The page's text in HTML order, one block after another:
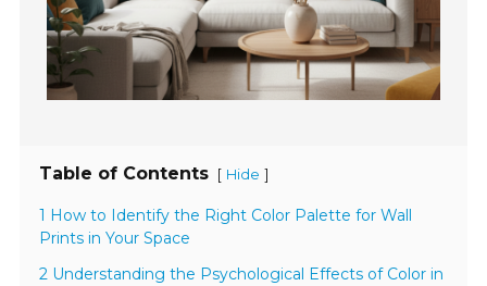
Table of Contents [ Hide ]
1 How to Identify the Right Color Palette for Wall
Prints in Your Space
2 Understanding the Psychological Effects of Color in